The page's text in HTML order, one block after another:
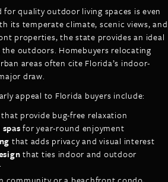
for quality outdoor living spaces is even
its temperate climate, scenic views, and
properties, the state provides an ideal
outdoors. Homebuyers relocating
areas often cite Florida’s indoor-
draw.
appeal to Florida buyers include:
that provide bug-free relaxation
for year-round enjoyment
that adds privacy and visual interest
that ties indoor and outdoor